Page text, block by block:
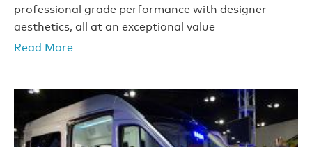
professional grade performance with designer
aesthetics, all at an exceptional value
Read More